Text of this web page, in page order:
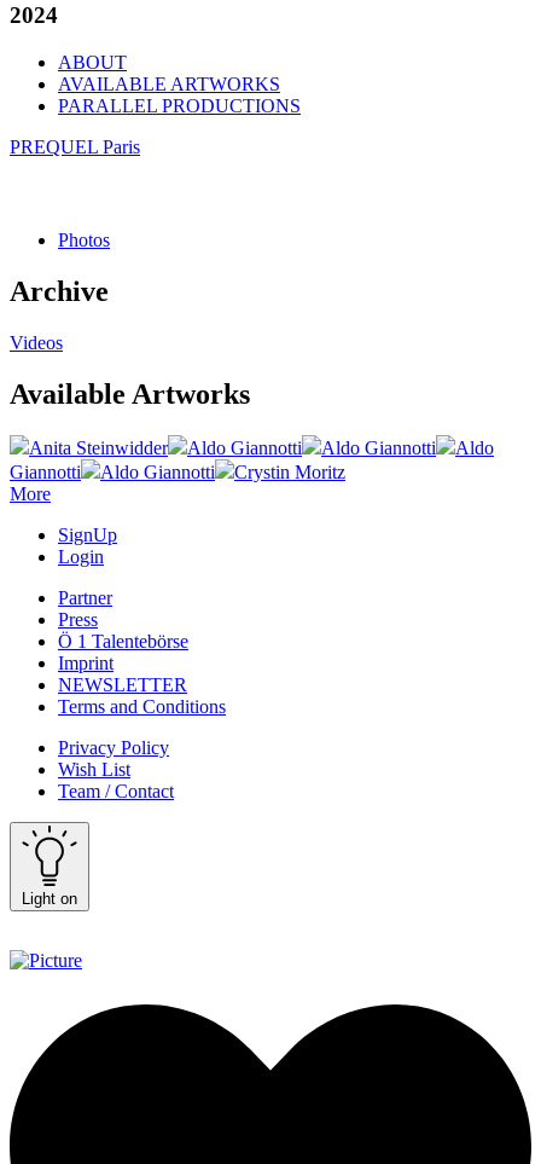
2024
ABOUT
AVAILABLE ARTWORKS
PARALLEL PRODUCTIONS
PREQUEL Paris
Photos
Archive
Videos
Available Artworks
Anita Steinwidder Aldo Giannotti Aldo Giannotti
Aldo
Giannotti
Aldo Giannotti
Crystin Moritz
More
SignUp
Login
Partner
Press
Ö 1 Talentebörse
Imprint
NEWSLETTER
Terms and Conditions
Privacy Policy
Wish List
Team / Contact
Light on